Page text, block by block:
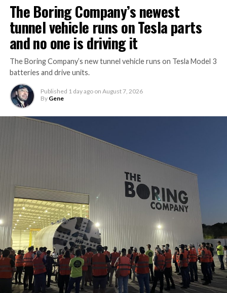
The Boring Company’s newest
tunnel vehicle runs on Tesla parts
and no one is driving it
The Boring Company’s new tunnel vehicle runs on Tesla Model 3
batteries and drive units.
Published 1 day ago on August 7, 2026
By Gene